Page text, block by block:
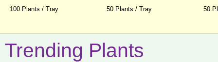
100 Plants / Tray 50 Plants / Tray 50
Trending Plants